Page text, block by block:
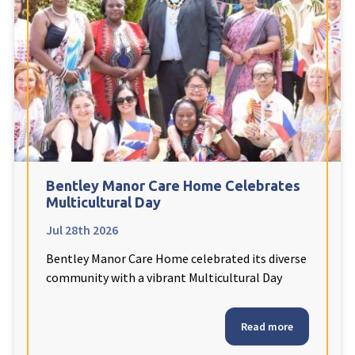
Fleetwood Heights Care Home
Harrogate Lodge Care Home
explore South Yorkshire
Henleigh Hall Care Home
Staffordshire
Clement Court Care Home, Stoke-on-Trent
Treetops Court Care Home, Leek
Bentley Manor Care Home Celebrates
Multicultural Day
Jul 28th 2026
Bentley Manor Care Home celebrated its diverse
community with a vibrant Multicultural Day
Read more